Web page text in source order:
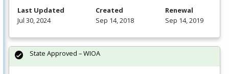
Last Updated
Jul 30, 2024
Created
Sep 14, 2018
Renewal
Sep 14, 2019
State Approved – WIOA